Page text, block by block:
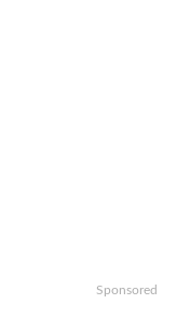
Sponsored